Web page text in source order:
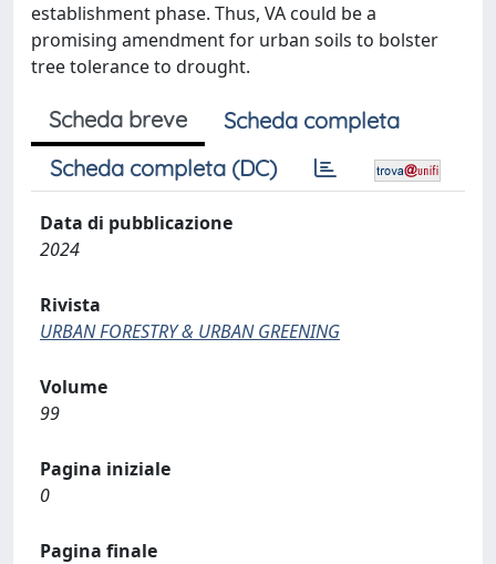
establishment phase. Thus, VA could be a
promising amendment for urban soils to bolster
tree tolerance to drought.
Scheda breve
Scheda completa
Scheda completa (DC)
Data di pubblicazione
2024
Rivista
URBAN FORESTRY & URBAN GREENING
Volume
99
Pagina iniziale
0
Pagina finale